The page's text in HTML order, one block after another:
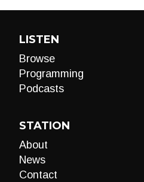
LISTEN
Browse
Programming
Podcasts
STATION
About
News
Contact